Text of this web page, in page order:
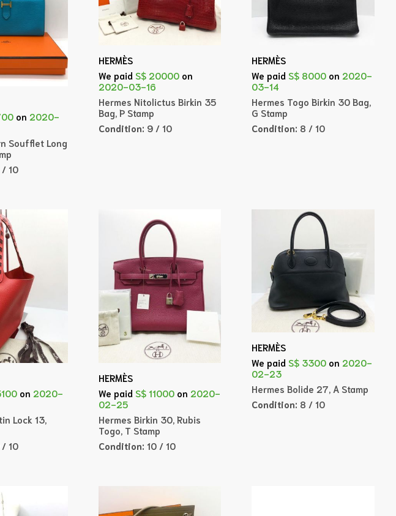
on 2020-
Soufflet Long
10
HERMÈS
We paid S$ 20000 on
2020-03-16
Hermes Nitolictus Birkin 35
Bag, P Stamp
Condition: 9 / 10
HERMÈS
We paid S$ 8000 on 2020-
03-14
Hermes Togo Birkin 30 Bag,
G Stamp
Condition: 8 / 10
on 2020-
Lock 13,
10
HERMÈS
We paid S$ 11000 on 2020-
02-25
Hermes Birkin 30, Rubis
Togo, T Stamp
Condition: 10 / 10
HERMÈS
We paid S$ 3300 on 2020-
02-23
Hermes Bolide 27, A Stamp
Condition: 8 / 10